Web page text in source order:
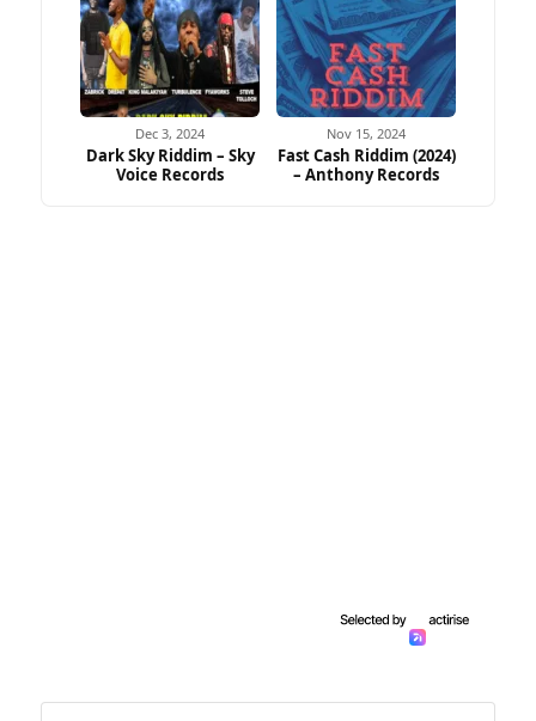
Dec 3, 2024
Dark Sky Riddim – Sky
Voice Records
Nov 15, 2024
Fast Cash Riddim (2024)
– Anthony Records